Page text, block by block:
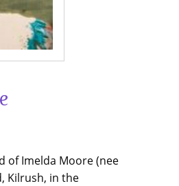
of Imelda Moore (nee
Kilrush, in the